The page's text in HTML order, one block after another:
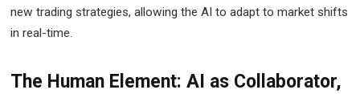
new trading strategies, allowing the AI to adapt to market shifts
in real-time.
The Human Element: AI as Collaborator,